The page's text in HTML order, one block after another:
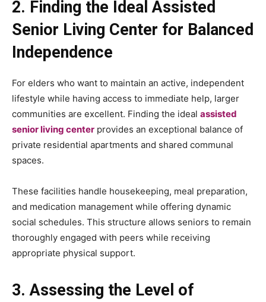
2. Finding the Ideal Assisted
Senior Living Center for Balanced
Independence
For elders who want to maintain an active, independent
lifestyle while having access to immediate help, larger
communities are excellent. Finding the ideal assisted
senior living center provides an exceptional balance of
private residential apartments and shared communal
spaces.
These facilities handle housekeeping, meal preparation,
and medication management while offering dynamic
social schedules. This structure allows seniors to remain
thoroughly engaged with peers while receiving
appropriate physical support.
3. Assessing the Level of